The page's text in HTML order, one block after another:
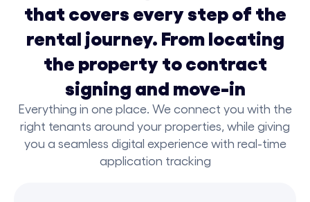
that covers every step of the
rental journey. From locating
the property to contract
signing and move-in
Everything in one place. We connect you with the
right tenants around your properties, while giving
you a seamless digital experience with real-time
application tracking